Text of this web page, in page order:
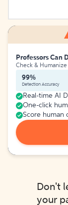
Professors Can
Check &
99%
Detection Accuracy
Real-time AI
One-click
Score human
Don't
your